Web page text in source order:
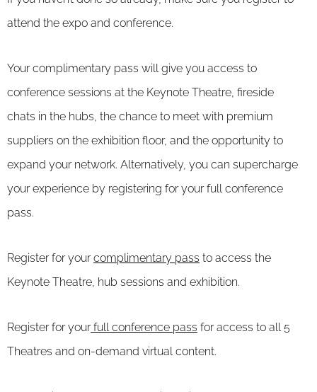
attend the expo and conference.
Your complimentary pass will give you access to
conference sessions at the Keynote Theatre, fireside
chats in the hubs, the chance to meet with premium
suppliers on the exhibition floor, and the opportunity to
expand your network. Alternatively, you can supercharge
your experience by registering for your full conference
pass.
Register for yourcomplimentary pass to access the
Keynote Theatre, hub sessions and exhibition.
Register for yourfull conference pass for access to all 5
Theatres and on-demand virtual content.